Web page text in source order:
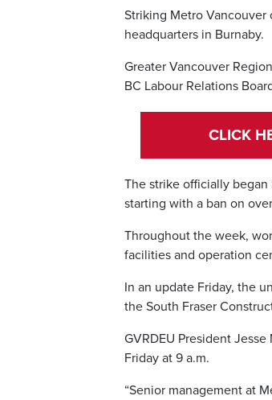
Striking Metro Vancouver
headquarters in Burnaby.
Greater Vancouver
BC Labour Relations
CLICK
The strike officially
starting with a ban on
Throughout the week,
facilities and operation
In an update Friday, the
the South Fraser
GVRDEU President
Friday at 9 a.m.
“Senior management at